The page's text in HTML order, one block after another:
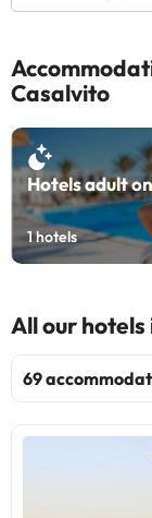
Casalvito
Hotels adult
1hotels
All our
69